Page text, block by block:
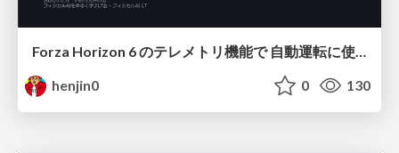
Forza Horizon 6 のテレメトリ機能で 自動運転に使えそうな学習データを集める話
henjin0
0 130